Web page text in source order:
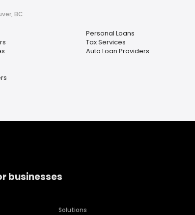
BC
Personal Loans
Tax Services
Auto Loan Providers
businesses
Solutions